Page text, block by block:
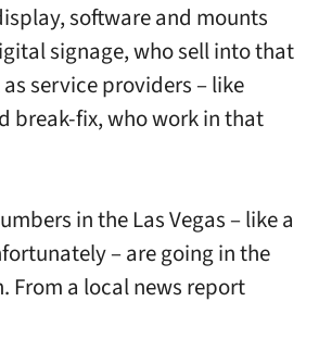
software and mounts
signage, who sell into that
service providers – like
break-fix, who work in that
in the Las Vegas – like a
– are going in the
From a local news report